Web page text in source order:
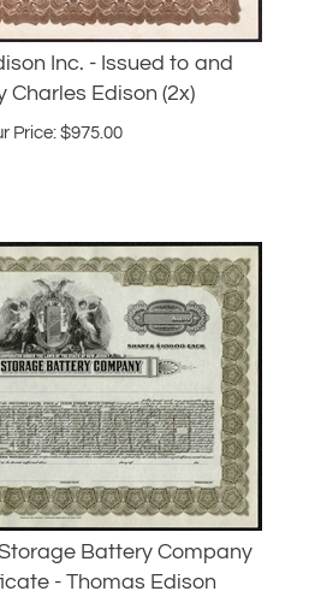
Inc. - Issued to and
Charles Edison (2x)
Price: $ 975.00
Battery Company
- Thomas Edison
Price: $89.00